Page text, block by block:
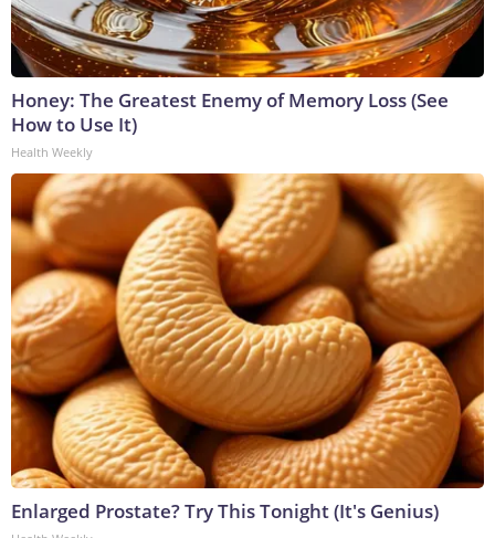
Honey: The Greatest Enemy of Memory Loss (See
How to Use It)
Health Weekly
Enlarged Prostate? Try This Tonight (It's Genius)